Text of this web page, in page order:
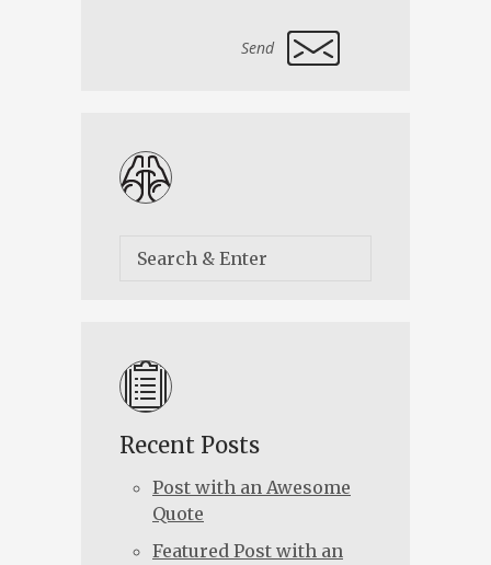
Recent Posts
Post with an Awesome
Quote
Featured Post with an